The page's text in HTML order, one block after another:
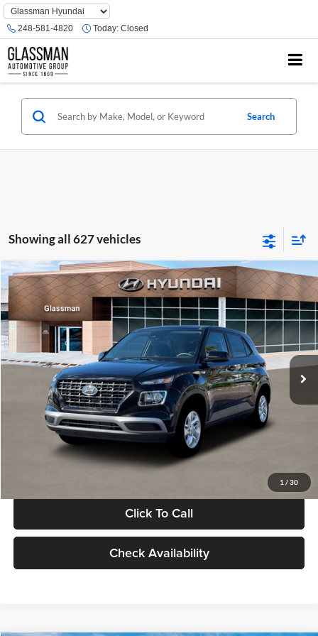
Phone
Number
Location
248-581-4820 Today: Closed
Search
Showing all 627 vehicles
1 / 30
2026 Hyundai VenueSE
Glassman Hyundai
VIN:KMHRB8A30TU480512Stock:TU480512Model:VN0AFD56W5A5
In Stock Ext. Int.
$23,074
GLASSMAN PRICE
Less
MSRP:
$22,770
Documentation Fee:
Electronic Filing Fee
+$24
Glassman Price
Click To Call
Check Availability
Compare Vehicle